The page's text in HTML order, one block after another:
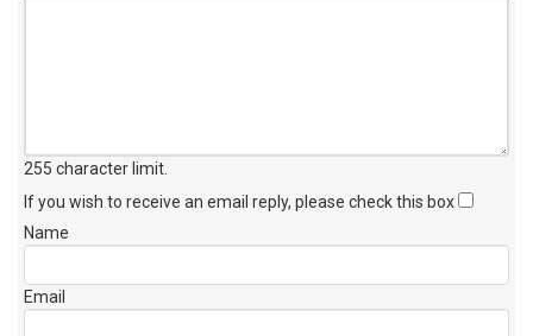
255 character limit
If you wish to receive an email reply, please check this box
Name
Email